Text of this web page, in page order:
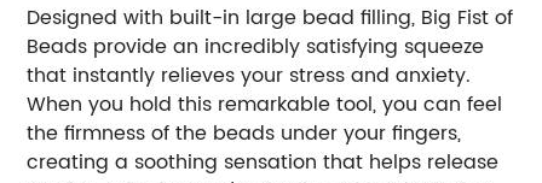
Designed with built-in large bead filling, Big Fist of
Beads provide an incredibly satisfying squeeze
that instantly relieves your stress and anxiety.
When you hold this remarkable tool, you can feel
the firmness of the beads under your fingers,
creating a soothing sensation that helps release